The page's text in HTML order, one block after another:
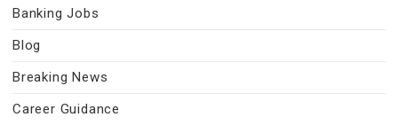
Banking Jobs
Blog
Breaking News
Career Guidance